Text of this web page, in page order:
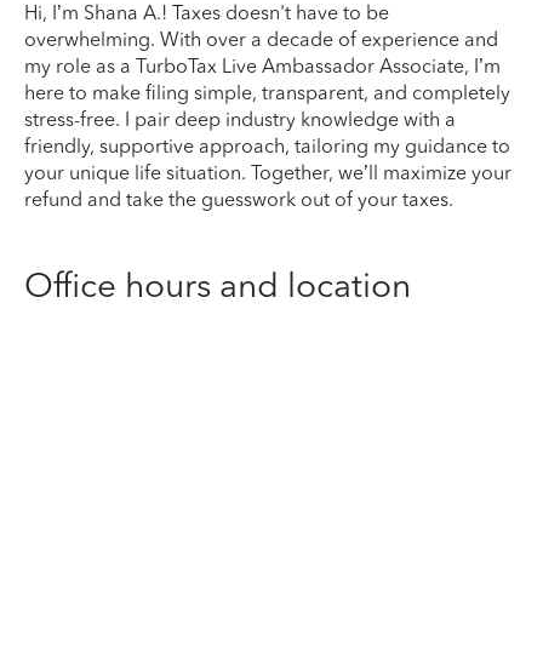
Hi, I’m Shana A.! Taxes doesn't have to be
overwhelming. With over a decade of experience and
my role as a TurboTax Live Ambassador Associate, I’m
here to make filing simple, transparent, and completely
stress-free. I pair deep industry knowledge with a
friendly, supportive approach, tailoring my guidance to
your unique life situation. Together, we’ll maximize your
refund and take the guesswork out of your taxes.
Office hours and location